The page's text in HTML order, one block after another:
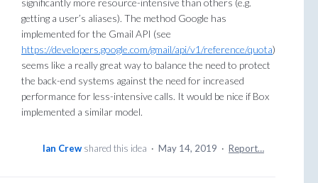
getting a user’s aliases). The method Google has
implemented for the Gmail API (see
https://developers.google.com/gmail/api/v1/reference/quota)
seems like a really great way to balance the need to protect
the back-end systems against the need for increased
performance for less-intensive calls. It would be nice if Box
implemented a similar model.
Ian Crew shared this idea · May 14, 2019 · Report…